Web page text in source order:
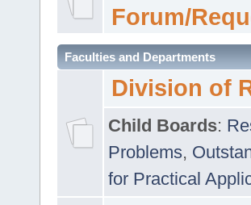
Forum/
Faculties and Departments
Division of
Child Boards:
Problems,
for Practical